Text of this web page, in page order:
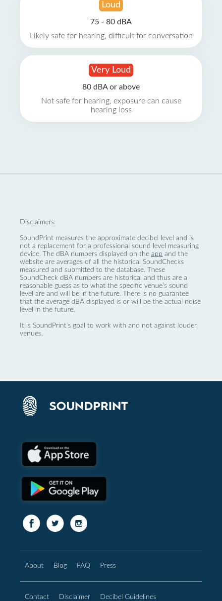
Loud
75 - 80 dBA
Likely safe for hearing, difficult for conversation
Very Loud
80 dBA or above
Not safe for hearing, exposure can cause
hearing loss
Disclaimers:
SoundPrint measures the approximate decibel level and is
not a replacement for a professional sound level measuring
device. The dBA numbers displayed on the app and the
website are averages of all the historical SoundChecks
measured and submitted to the database. These
SoundCheck dBA numbers are historical and thus are a
reasonable guess as to what the specific venue’s sound
level are and will be in the future. There is no guarantee
that the average dBA displayed is or will be the actual noise
level in the future.
It is SoundPrint's goal to work with and not against louder
venues.
About Blog FAQ Press
Contact Disclaimer Decibel Guidelines